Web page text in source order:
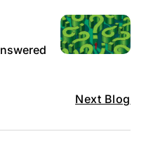
Next Blog